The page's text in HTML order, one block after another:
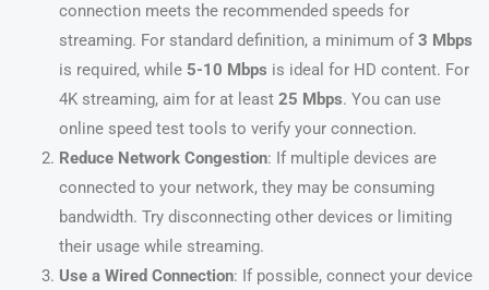
connection meets the recommended speeds for
streaming. For standard definition, a minimum of 3 Mbps
is required, while 5-10 Mbps is ideal for HD content. For
4K streaming, aim for at least 25 Mbps. You can use
online speed test tools to verify your connection.
Reduce Network Congestion: If multiple devices are
connected to your network, they may be consuming
bandwidth. Try disconnecting other devices or limiting
their usage while streaming.
Use a Wired Connection: If possible, connect your device